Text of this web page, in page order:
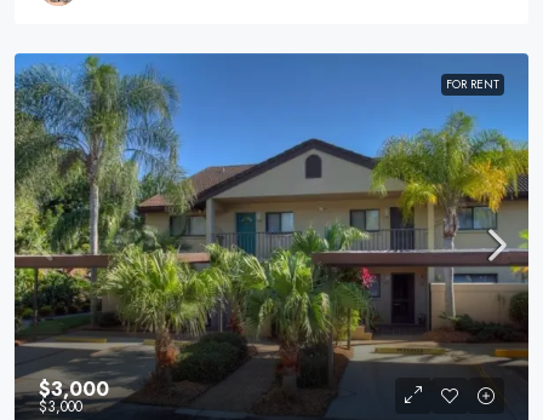
FOR RENT
$3,000
$3,000